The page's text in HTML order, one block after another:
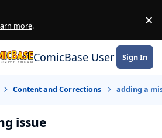
more. ×
ComicBase User Sign In
Content and Corrections adding a
issue